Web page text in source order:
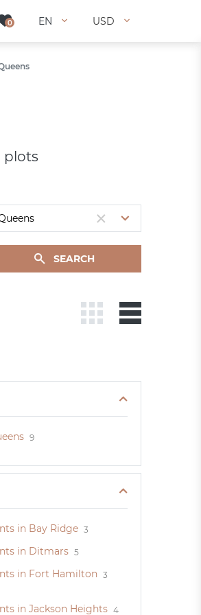
0 EN USD
0 EN USD
plots
SEARCH
9
in Bay Ridge 3
in Ditmars 5
in Fort Hamilton 3
in Jackson Heights 4